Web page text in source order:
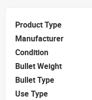
Product Type
Manufacturer
Condition
Bullet Weight
Bullet Type
Use Type